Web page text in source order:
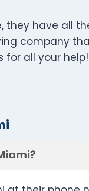
they have all
company
for all your help!